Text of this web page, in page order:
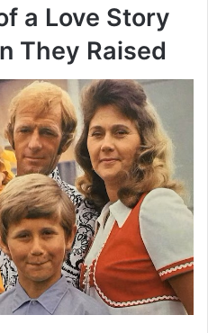
a Love Story
They Raised